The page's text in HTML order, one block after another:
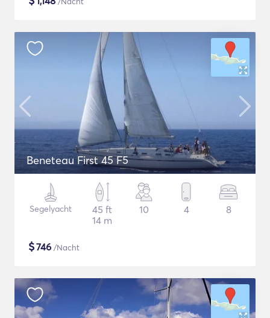
Beneteau First 45 F5
Segelyacht
45 ft
14 m
10 4 8
$746 /Nacht